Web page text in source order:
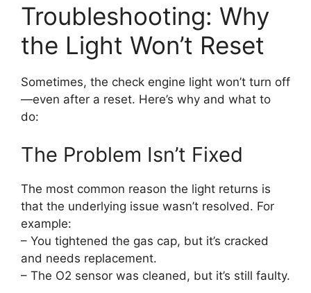
Troubleshooting: Why
the Light Won’t Reset
Sometimes, the check engine light won’t turn off
—even after a reset. Here’s why and what to
do:
The Problem Isn’t Fixed
The most common reason the light returns is
that the underlying issue wasn’t resolved. For
example:
– You tightened the gas cap, but it’s cracked
and needs replacement.
– The O2 sensor was cleaned, but it’s still faulty.